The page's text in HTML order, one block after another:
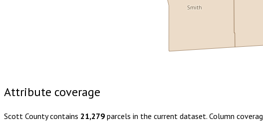
Smith
Attribute coverage
Scott Countycontains 21,279 parcels in the current dataset. Column